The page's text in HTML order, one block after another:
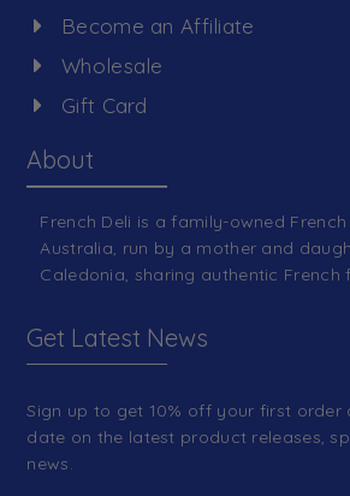
Become an Affiliate
Wholesale
Gift Card
About
French Deli is a family-owned
Australia, run by a mother and
Caledonia, sharing authentic French
Get Latest News
Sign up to get 10% off your first order
date on the latest product releases,
news.